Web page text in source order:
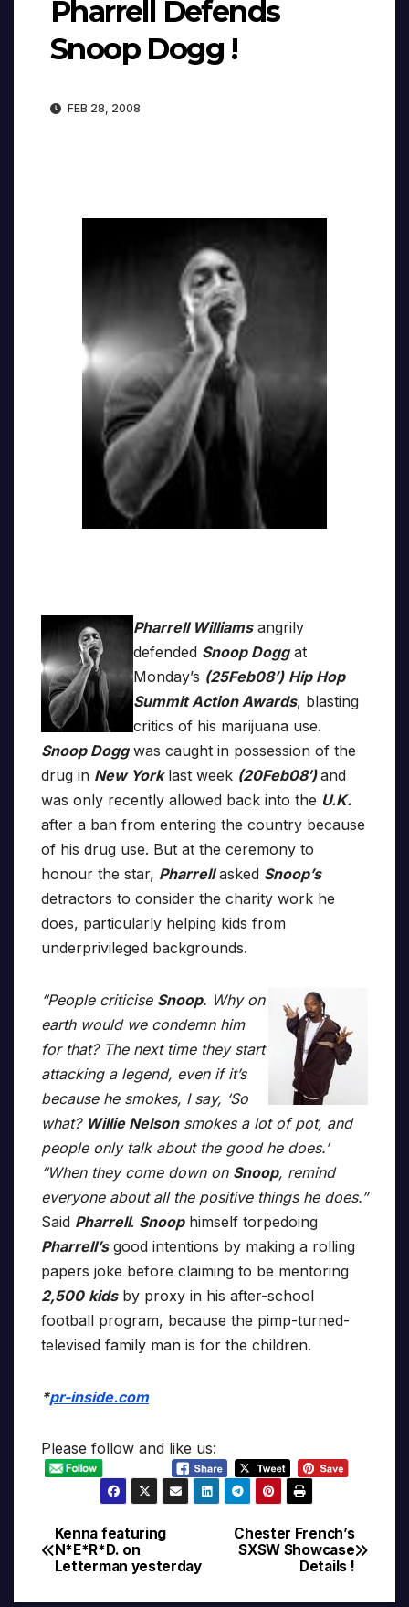
Pharrell Defends
Snoop Dogg !
FEB 28, 2008
Pharrell Williamsangrily
defended Snoop Doggat
Monday’s (25Feb08’) Hip Hop
Summit Action Awards, blasting
critics of his marijuana use.
Snoop Doggwas caught in possession of the
drug in New Yorklast week (20Feb08′)and
was only recently allowed back into the U.K.
after a ban from entering the country because
of his drug use. But at the ceremony to
honour the star, Pharrellasked Snoop’s
detractors to consider the charity work he
does, particularly helping kids from
underprivileged backgrounds.
“People criticise Snoop. Why on
earth would we condemn him
for that? The next time they start
attacking a legend, even if it’s
because he smokes, I say, ‘So
what? Willie Nelsonsmokes a lot of pot, and
people only talk about the good he does.’
“When they come down on Snoop, remind
everyone about all the positive things he does.”
Said Pharrell. Snoophimself torpedoing
Pharrell’sgood intentions by making a rolling
papers joke before claiming to be mentoring
2,500 kidsby proxy in his after-school
football program, because the pimp-turned-
televised family man is for the children.
*pr-inside.com
Please follow and like us:
Post
navigation
Chester French’s
SXSW Showcase
Details !
Kenna featuring
N*E*R*D. on
Letterman yesterday